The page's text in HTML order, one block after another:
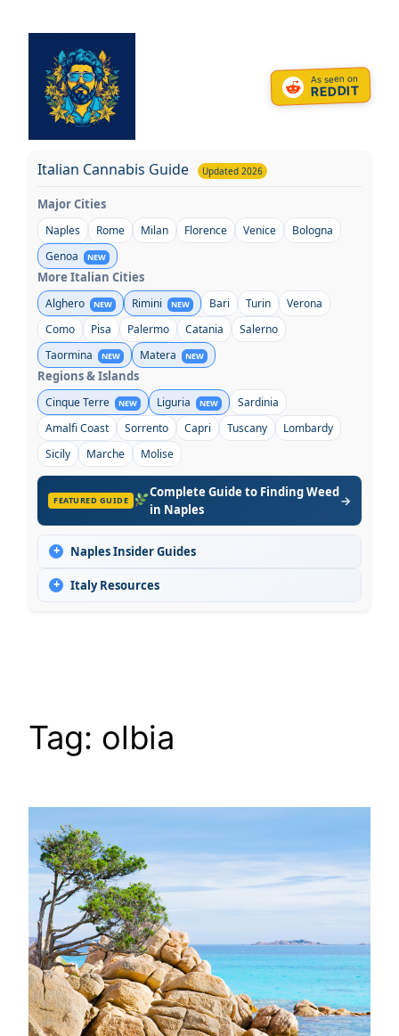
content
As seen on
REDDIT
Italian Cannabis Guide Updated 2026
Major Cities
Naples Rome Milan Florence Venice
Bologna
Genoa
NEW
More Italian Cities
Alghero NEW Rimini NEW Bari Turin
Verona
Como
Pisa Palermo Catania
Salerno
Taormina
NEW Matera NEW
Regions & Islands
Cinque Terre NEW Liguria NEW
Sardinia
Amalfi Coast
Sorrento Capri Tuscany
Lombardy
Sicily
Marche Molise
FEATURED GUIDE
Complete Guide to Finding Weed
in Naples
→
+ Naples Insider Guides
+ Italy Resources
Tag: olbia